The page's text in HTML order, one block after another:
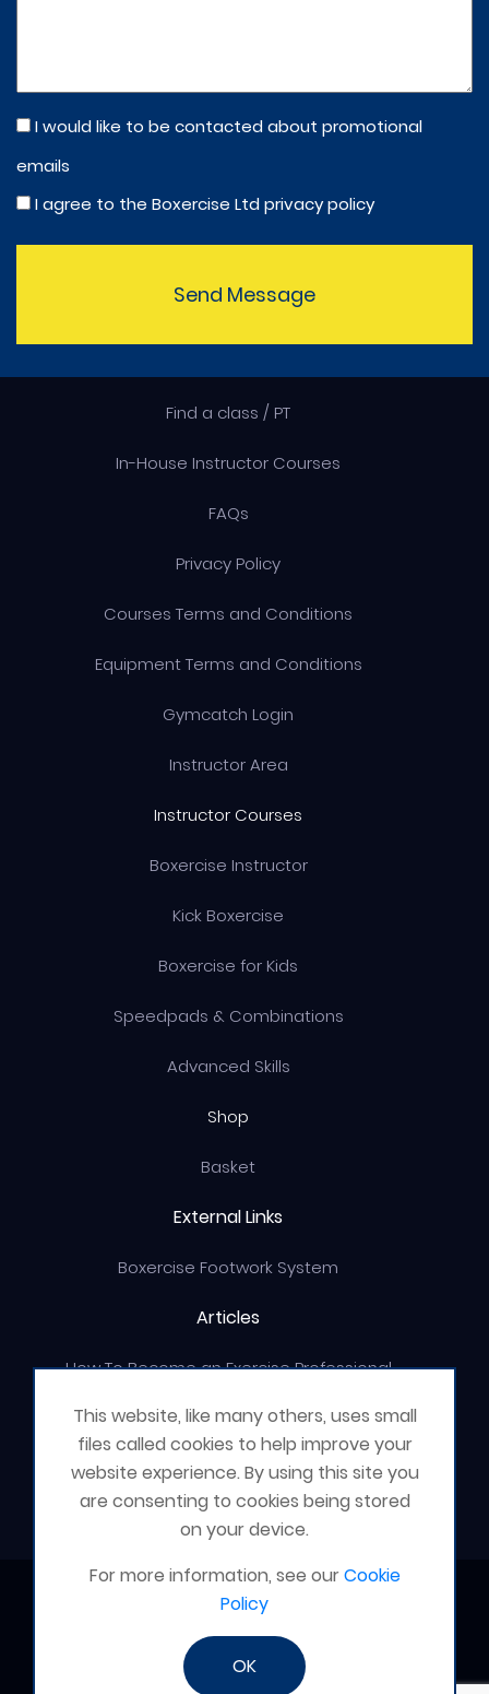
I would like to be contacted about promotional
emails
I agree to the Boxercise Ltdprivacy policy
Send Message
This website, like many others, uses small
files called cookies to help improve your
website experience. By using this site you
are consenting to cookies being stored
on your device.
For more information, see ourCookie
Policy
OK
Find a class / PT
In-House Instructor Courses
FAQs
Privacy Policy
Courses Terms and Conditions
Equipment Terms and Conditions
Gymcatch Login
Instructor Area
Instructor Courses
Boxercise Instructor
Kick Boxercise
Boxercise for Kids
Speedpads & Combinations
Advanced Skills
Shop
Basket
External Links
Boxercise Footwork System
Articles
How To Become an Exercise Professional
© Boxercise Ltd 2026
Contact Boxercise
admin@boxercise.co.uk